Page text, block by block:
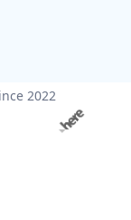
2022